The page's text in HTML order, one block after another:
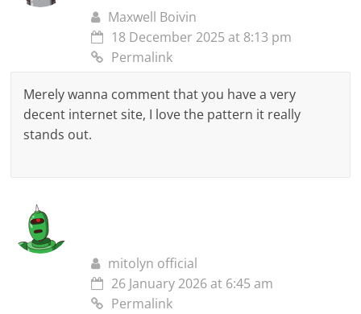
Maxwell Boivin
18 December 2025 at 8:13 pm
Permalink
Merely wanna comment that you have a very
decent internet site, I love the pattern it really
stands out.
mitolyn official
26 January 2026 at 6:45 am
Permalink